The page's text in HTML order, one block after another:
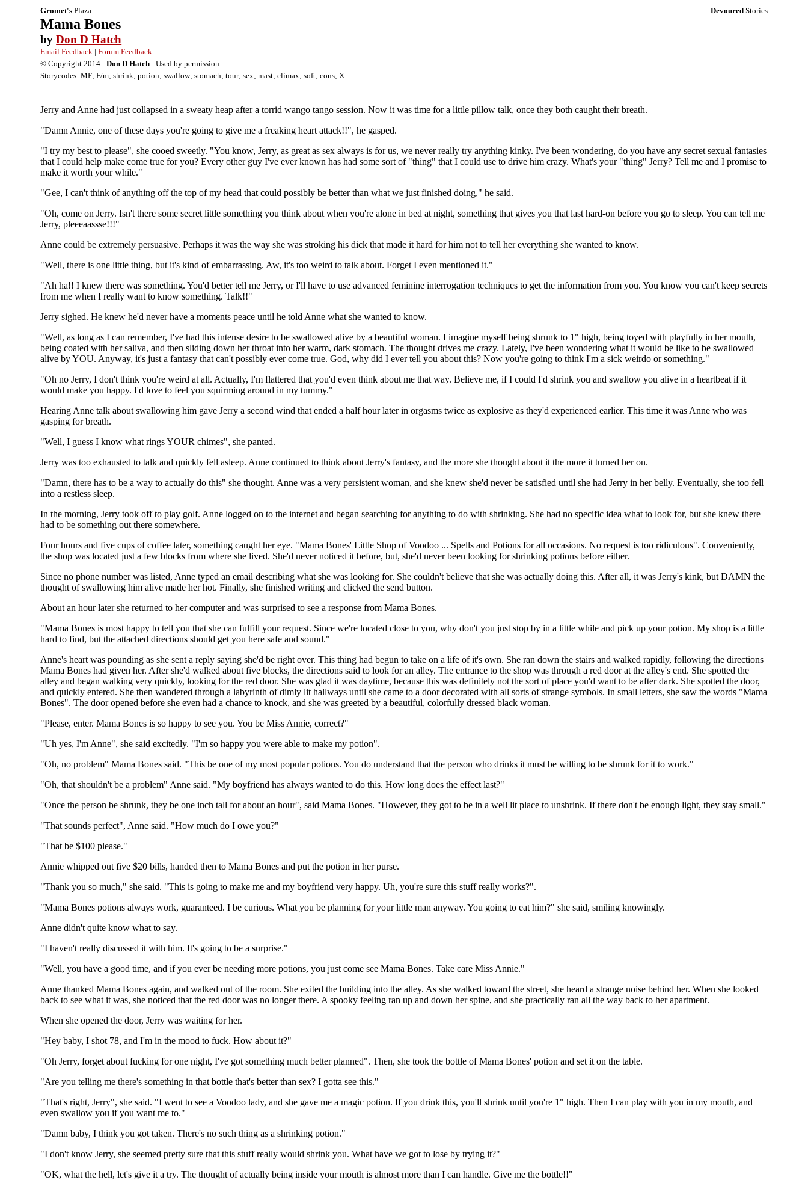
Gromet's Plaza DevouredStories
Mama Bones
byDon D Hatch
Email Feedback |Forum Feedback
© Copyright 2014 -Don D Hatch - Used by permission
Storycodes: MF; F/m; shrink; potion; swallow; stomach; tour; sex; mast; climax; soft; cons; X
Jerry and Anne had just collapsed in a sweaty heap after a torrid wango tango session. Now it was time for a little pillow talk, once they both caught their breath.
"Damn Annie, one of these days you're going to give me a freaking heart attack!!", he gasped.
"I try my best to please", she cooed sweetly. "You know, Jerry, as great as sex always is for us, we never really try anything kinky. I've been wondering, do you have any secret sexual fantasies
that I could help make come true for you? Every other guy I've ever known has had some sort of "thing" that I could use to drive him crazy. What's your "thing" Jerry? Tell me and I promise to
make it worth your while."
"Gee, I can't think of anything off the top of my head that could possibly be better than what we just finished doing," he said.
"Oh, come on Jerry. Isn't there some secret little something you think about when you're alone in bed at night, something that gives you that last hard-on before you go to sleep. You can tell me
Jerry, pleeeaassse!!!"
Anne could be extremely persuasive. Perhaps it was the way she was stroking his dick that made it hard for him not to tell her everything she wanted to know.
"Well, there is one little thing, but it's kind of embarrassing. Aw, it's too weird to talk about. Forget I even mentioned it."
"Ah ha!! I knew there was something. You'd better tell me Jerry, or I'll have to use advanced feminine interrogation techniques to get the information from you. You know you can't keep secrets
from me when I really want to know something. Talk!!"
Jerry sighed. He knew he'd never have a moments peace until he told Anne what she wanted to know.
"Well, as long as I can remember, I've had this intense desire to be swallowed alive by a beautiful woman. I imagine myself being shrunk to 1" high, being toyed with playfully in her mouth,
being coated with her saliva, and then sliding down her throat into her warm, dark stomach. The thought drives me crazy. Lately, I've been wondering what it would be like to be swallowed
alive by YOU. Anyway, it's just a fantasy that can't possibly ever come true. God, why did I ever tell you about this? Now you're going to think I'm a sick weirdo or something."
"Oh no Jerry, I don't think you're weird at all. Actually, I'm flattered that you'd even think about me that way. Believe me, if I could I'd shrink you and swallow you alive in a heartbeat if it
would make you happy. I'd love to feel you squirming around in my tummy."
Hearing Anne talk about swallowing him gave Jerry a second wind that ended a half hour later in orgasms twice as explosive as they'd experienced earlier. This time it was Anne who was
gasping for breath.
"Well, I guess I know what rings YOUR chimes", she panted.
Jerry was too exhausted to talk and quickly fell asleep. Anne continued to think about Jerry's fantasy, and the more she thought about it the more it turned her on.
"Damn, there has to be a way to actually do this" she thought. Anne was a very persistent woman, and she knew she'd never be satisfied until she had Jerry in her belly. Eventually, she too fell
into a restless sleep.
In the morning, Jerry took off to play golf. Anne logged on to the internet and began searching for anything to do with shrinking. She had no specific idea what to look for, but she knew there
had to be something out there somewhere.
Four hours and five cups of coffee later, something caught her eye. "Mama Bones' Little Shop of Voodoo ... Spells and Potions for all occasions. No request is too ridiculous". Conveniently,
the shop was located just a few blocks from where she lived. She'd never noticed it before, but, she'd never been looking for shrinking potions before either.
Since no phone number was listed, Anne typed an email describing what she was looking for. She couldn't believe that she was actually doing this. After all, it was Jerry's kink, but DAMN the
thought of swallowing him alive made her hot. Finally, she finished writing and clicked the send button.
About an hour later she returned to her computer and was surprised to see a response from Mama Bones.
"Mama Bones is most happy to tell you that she can fulfill your request. Since we're located close to you, why don't you just stop by in a little while and pick up your potion. My shop is a little
hard to find, but the attached directions should get you here safe and sound."
Anne's heart was pounding as she sent a reply saying she'd be right over. This thing had begun to take on a life of it's own. She ran down the stairs and walked rapidly, following the directions
Mama Bones had given her. After she'd walked about five blocks, the directions said to look for an alley. The entrance to the shop was through a red door at the alley's end. She spotted the
alley and began walking very quickly, looking for the red door. She was glad it was daytime, because this was definitely not the sort of place you'd want to be after dark. She spotted the door,
and quickly entered. She then wandered through a labyrinth of dimly lit hallways until she came to a door decorated with all sorts of strange symbols. In small letters, she saw the words "Mama
Bones". The door opened before she even had a chance to knock, and she was greeted by a beautiful, colorfully dressed black woman.
"Please, enter. Mama Bones is so happy to see you. You be Miss Annie, correct?"
"Uh yes, I'm Anne", she said excitedly. "I'm so happy you were able to make my potion".
"Oh, no problem" Mama Bones said. "This be one of my most popular potions. You do understand that the person who drinks it must be willing to be shrunk for it to work."
"Oh, that shouldn't be a problem" Anne said. "My boyfriend has always wanted to do this. How long does the effect last?"
"Once the person be shrunk, they be one inch tall for about an hour", said Mama Bones. "However, they got to be in a well lit place to unshrink. If there don't be enough light, they stay small."
"That sounds perfect", Anne said. "How much do I owe you?"
"That be $100 please."
Annie whipped out five $20 bills, handed then to Mama Bones and put the potion in her purse.
"Thank you so much," she said. "This is going to make me and my boyfriend very happy. Uh, you're sure this stuff really works?".
"Mama Bones potions always work, guaranteed. I be curious. What you be planning for your little man anyway. You going to eat him?" she said, smiling knowingly.
Anne didn't quite know what to say.
"I haven't really discussed it with him. It's going to be a surprise."
"Well, you have a good time, and if you ever be needing more potions, you just come see Mama Bones. Take care Miss Annie."
Anne thanked Mama Bones again, and walked out of the room. She exited the building into the alley. As she walked toward the street, she heard a strange noise behind her. When she looked
back to see what it was, she noticed that the red door was no longer there. A spooky feeling ran up and down her spine, and she practically ran all the way back to her apartment.
When she opened the door, Jerry was waiting for her.
"Hey baby, I shot 78, and I'm in the mood to fuck. How about it?"
"Oh Jerry, forget about fucking for one night, I've got something much better planned". Then, she took the bottle of Mama Bones' potion and set it on the table.
"Are you telling me there's something in that bottle that's better than sex? I gotta see this."
"That's right, Jerry", she said. "I went to see a Voodoo lady, and she gave me a magic potion. If you drink this, you'll shrink until you're 1" high. Then I can play with you in my mouth, and
even swallow you if you want me to."
"Damn baby, I think you got taken. There's no such thing as a shrinking potion."
"I don't know Jerry, she seemed pretty sure that this stuff really would shrink you. What have we got to lose by trying it?"
"OK, what the hell, let's give it a try. The thought of actually being inside your mouth is almost more than I can handle. Give me the bottle!!"